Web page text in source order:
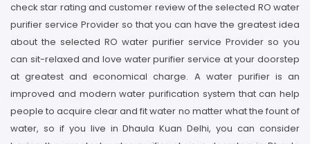
check star rating and customer review of the selected RO water
purifier service Provider so that you can have the greatest idea
about the selected RO water purifier service Provider so you
can sit-relaxed and love water purifier service at your doorstep
at greatest and economical charge. A water purifier is an
improved and modern water purification system that can help
people to acquire clear and fit water no matter what the fount of
water, so if you live in Dhaula Kuan Delhi, you can consider